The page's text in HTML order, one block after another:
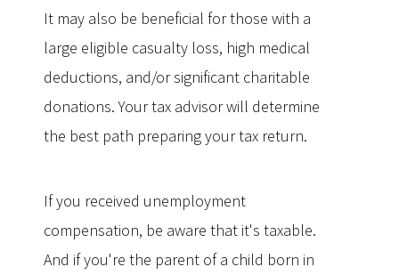
It may also be beneficial for those with a
large eligible casualty loss, high medical
deductions, and/or significant charitable
donations. Your tax advisor will determine
the best path preparing your tax return.
If you received unemployment
compensation, be aware that it's taxable.
And if you're the parent of a child born in